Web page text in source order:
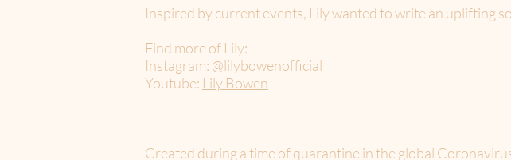
Inspired by current events, Lily wanted to write an uplifting
Find more of Lily:
Instagram: @lilybowenofficial
Youtube: Lily Bowen
Created during a time of quarantine in the global